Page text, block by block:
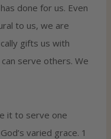
done for us. Even
to us, we are
gifts us with
serve others. We
it to serve one
varied grace. 1